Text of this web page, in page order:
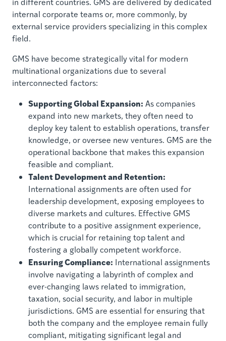
internal corporate teams or, more commonly, by
external service providers specializing in this complex
field.
GMS have become strategically vital for modern
multinational organizations due to several
interconnected factors:
Supporting Global Expansion: As companies
expand into new markets, they often need to
deploy key talent to establish operations, transfer
knowledge, or oversee new ventures. GMS are the
operational backbone that makes this expansion
feasible and compliant.
Talent Development and Retention:
International assignments are often used for
leadership development, exposing employees to
diverse markets and cultures. Effective GMS
contribute to a positive assignment experience,
which is crucial for retaining top talent and
fostering a globally competent workforce.
Ensuring Compliance: International assignments
involve navigating a labyrinth of complex and
ever-changing laws related to immigration,
taxation, social security, and labor in multiple
jurisdictions. GMS are essential for ensuring that
both the company and the employee remain fully
compliant, mitigating significant legal and